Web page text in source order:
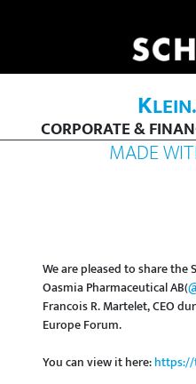
KLEIN.
CORPORATE &
MADE
We are pleased to share
Oasmia Pharmaceutical AB(
Francois R. Martelet, CEO
Europe Forum.
You can view it here:https://